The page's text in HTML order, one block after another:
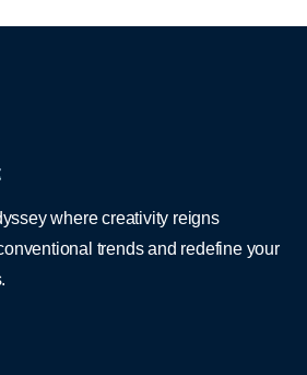
where creativity reigns
trends and redefine your